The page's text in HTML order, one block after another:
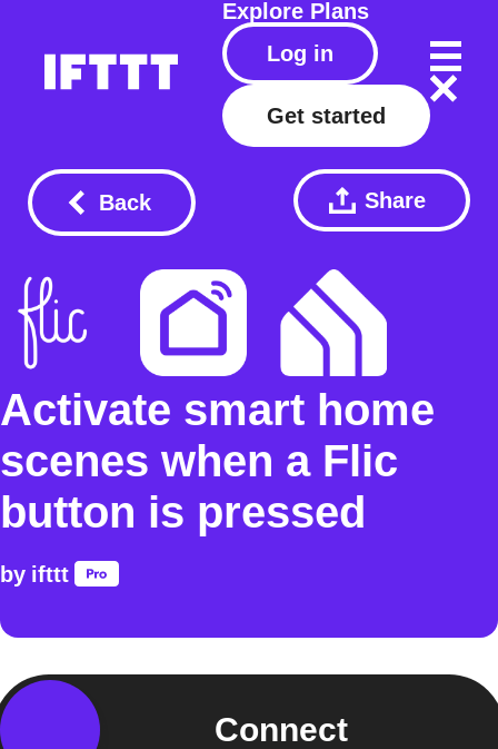
Explore Plans
Log in
Get started
Back Share
Activate smart home
scenes when a Flic
button is pressed
by ifttt
Connect